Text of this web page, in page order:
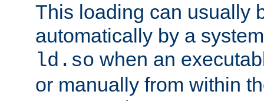
This loading can usually
automatically by a
ld.so when an
or manually from within